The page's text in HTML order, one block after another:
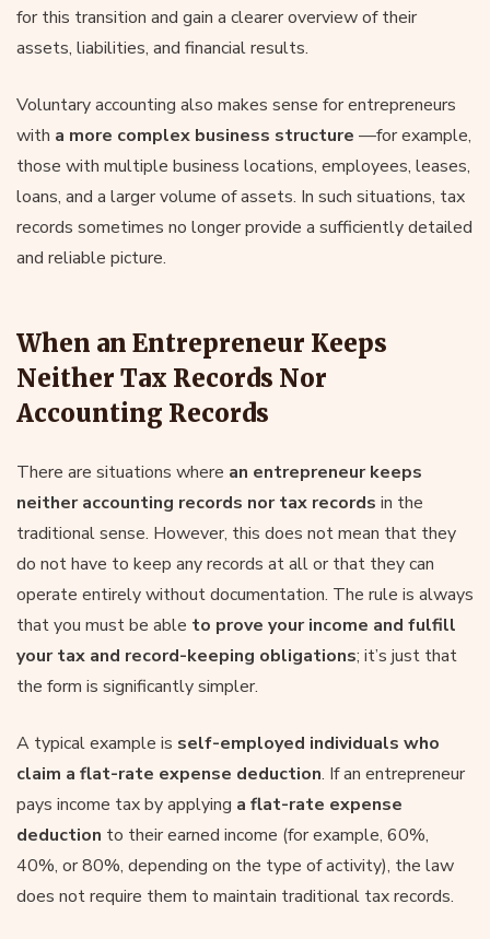
for this transition and gain a clearer overview of their
assets, liabilities, and financial results.
Voluntary accounting also makes sense for entrepreneurs
with a more complex business structure —for example,
those with multiple business locations, employees, leases,
loans, and a larger volume of assets. In such situations, tax
records sometimes no longer provide a sufficiently detailed
and reliable picture.
When an Entrepreneur Keeps
Neither Tax Records Nor
Accounting Records
There are situations where an entrepreneur keeps
neither accounting records nor tax records in the
traditional sense. However, this does not mean that they
do not have to keep any records at all or that they can
operate entirely without documentation. The rule is always
that you must be able to prove your income and fulfill
your tax and record-keeping obligations; it’s just that
the form is significantly simpler.
A typical example is self-employed individuals who
claim a flat-rate expense deduction. If an entrepreneur
pays income tax by applying a flat-rate expense
deduction to their earned income (for example, 60%,
40%, or 80%, depending on the type of activity), the law
does not require them to maintain traditional tax records.